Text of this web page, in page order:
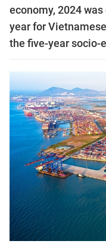
economy, 2024
year for
the five-year socio-